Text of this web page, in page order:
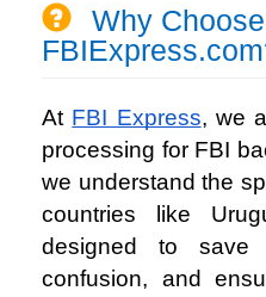
Why Choose
At FBI Express, we
processing for FBI
we understand the
countries like
designed to save
confusion, and